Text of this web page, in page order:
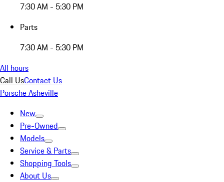
7:30 AM - 5:30 PM
Parts
7:30 AM - 5:30 PM
All hours
Call UsContact Us
Porsche Asheville
New
Pre-Owned
Models
Service & Parts
Shopping Tools
About Us